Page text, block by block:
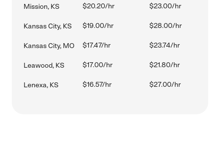
Mission, KS $20.20/hr $23.00/hr
Kansas City, KS $19.00/hr $28.00/hr
Kansas City, MO $17.47/hr $23.74/hr
Leawood, KS $17.00/hr $21.80/hr
Lenexa, KS $16.57/hr $27.00/hr